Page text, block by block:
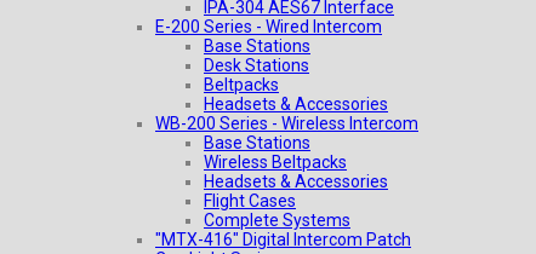
IPA-304 AES67 Interface
E-200 Series - Wired Intercom
Base Stations
Desk Stations
Beltpacks
Headsets & Accessories
WB-200 Series - Wireless Intercom
Base Stations
Wireless Beltpacks
Headsets & Accessories
Flight Cases
Complete Systems
"MTX-416" Digital Intercom Patch